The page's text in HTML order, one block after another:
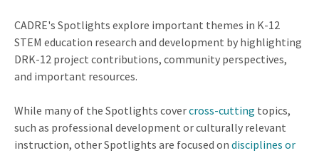
CADRE's Spotlights explore important themes in K-12
STEM education research and development by highlighting
DRK-12 project contributions, community perspectives,
and important resources.
While many of the Spotlights covercross-cutting topics,
such as professional development or culturally relevant
instruction, other Spotlights are focused on disciplines or